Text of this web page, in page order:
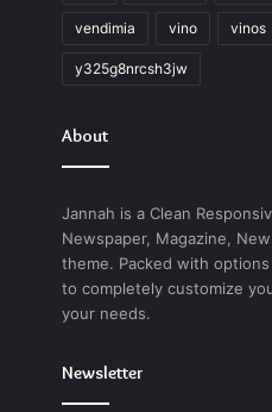
vendimia vino vinos
y325g8nrcsh3jw
About
Jannah is a Clean
Newspaper, Magazine,
theme. Packed with
to completely customize
your needs.
Newsletter